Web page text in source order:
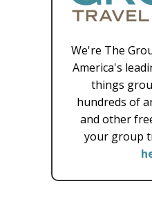
We're The
America's
things
hundreds of
and other
your group